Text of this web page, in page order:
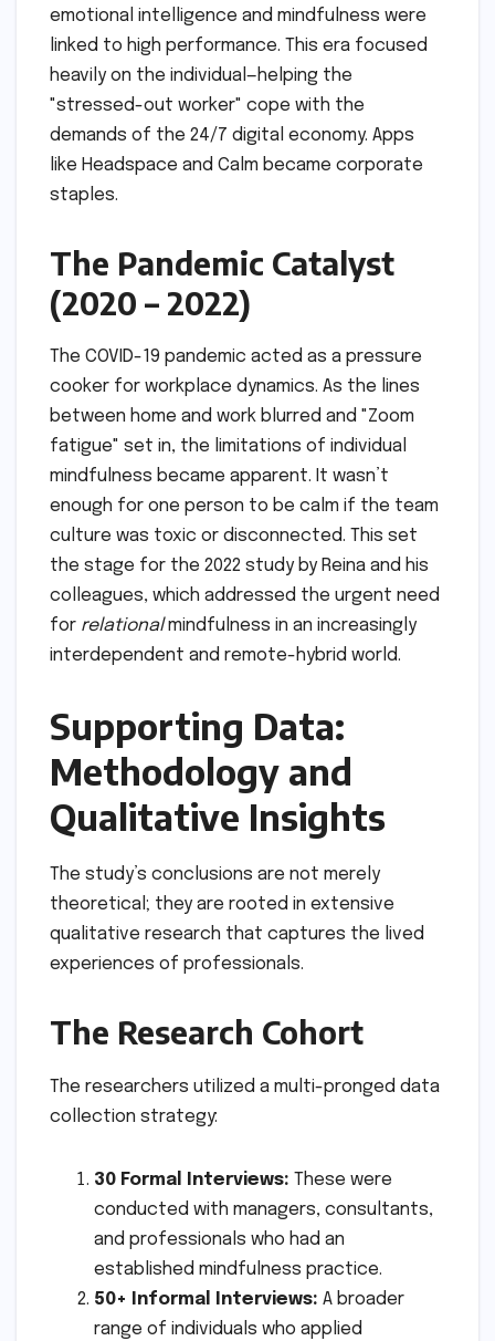
emotional intelligence and mindfulness were
linked to high performance. This era focused
heavily on the individual—helping the
"stressed-out worker" cope with the
demands of the 24/7 digital economy. Apps
like Headspace and Calm became corporate
staples.
The Pandemic Catalyst
(2020 – 2022)
The COVID-19 pandemic acted as a pressure
cooker for workplace dynamics. As the lines
between home and work blurred and "Zoom
fatigue" set in, the limitations of individual
mindfulness became apparent. It wasn’t
enough for one person to be calm if the team
culture was toxic or disconnected. This set
the stage for the 2022 study by Reina and his
colleagues, which addressed the urgent need
for relationalmindfulness in an increasingly
interdependent and remote-hybrid world.
Supporting Data:
Methodology and
Qualitative Insights
The study’s conclusions are not merely
theoretical; they are rooted in extensive
qualitative research that captures the lived
experiences of professionals.
The Research Cohort
The researchers utilized a multi-pronged data
collection strategy:
30 Formal Interviews: These were
conducted with managers, consultants,
and professionals who had an
established mindfulness practice.
50+ Informal Interviews: A broader
range of individuals who applied